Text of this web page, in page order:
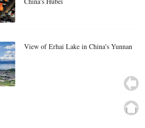
View of Erhai Lake in China's Yunnan